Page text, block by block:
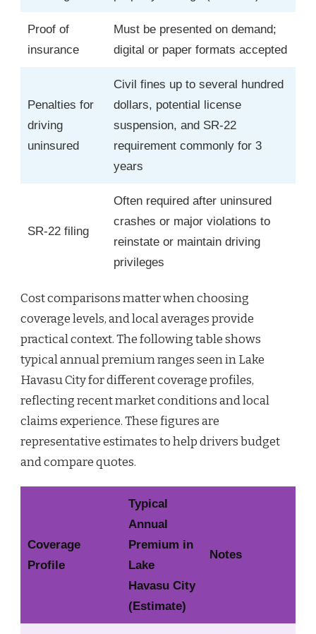
Proof of
insurance
Must be presented on demand;
digital or paper formats accepted
Penalties for
driving
uninsured
Civil fines up to several hundred
dollars, potential license
suspension, and SR-22
requirement commonly for 3
years
SR-22 filing
Often required after uninsured
crashes or major violations to
reinstate or maintain driving
privileges
Cost comparisons matter when choosing
coverage levels, and local averages provide
practical context. The following table shows
typical annual premium ranges seen in Lake
Havasu City for different coverage profiles,
reflecting recent market conditions and local
claims experience. These figures are
representative estimates to help drivers budget
and compare quotes.
Coverage
Profile
Typical
Annual
Premium in
Lake
Havasu City
(Estimate)
Notes